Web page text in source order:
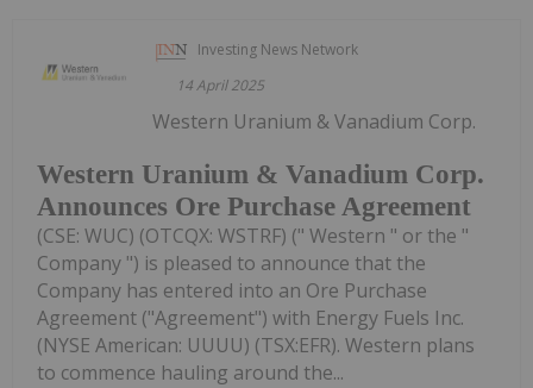
Investing News Network
14 April 2025
Western Uranium & Vanadium Corp.
Announces Ore Purchase Agreement
Western Uranium & Vanadium Corp.
(CSE: WUC) (OTCQX: WSTRF) (" Western " or the "
Company ") is pleased to announce that the
Company has entered into an Ore Purchase
Agreement ("Agreement") with Energy Fuels Inc.
(NYSE American: UUUU) (TSX:EFR). Western plans
to commence hauling around the...